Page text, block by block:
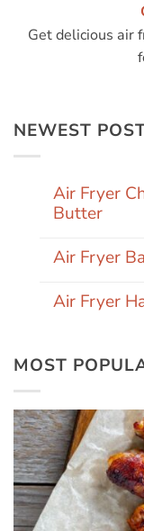
Get delicious air
NEWEST
Air Fryer
Butter
Air Fryer
Air Fryer
MOST